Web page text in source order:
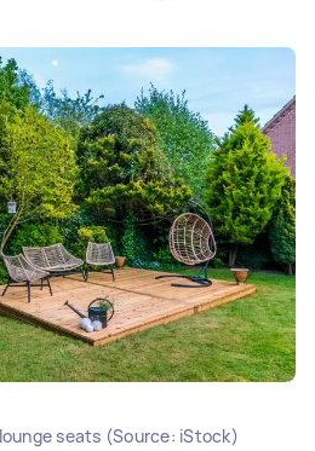
seats (Source: iStock)